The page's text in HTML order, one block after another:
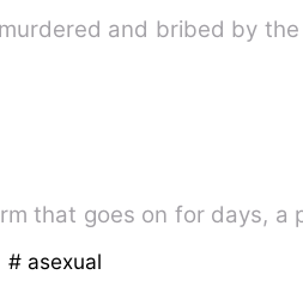
and bribed by
that goes on for days, a
# asexual